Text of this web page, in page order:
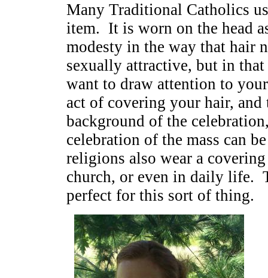
Many Traditional Catholics
item. It is worn on the head
modesty in the way that hair
sexually attractive, but in
want to draw attention to
act of covering your hair,
background of the
celebration of the mass can
religions also wear a
church, or even in daily life.
perfect for this sort of thing.